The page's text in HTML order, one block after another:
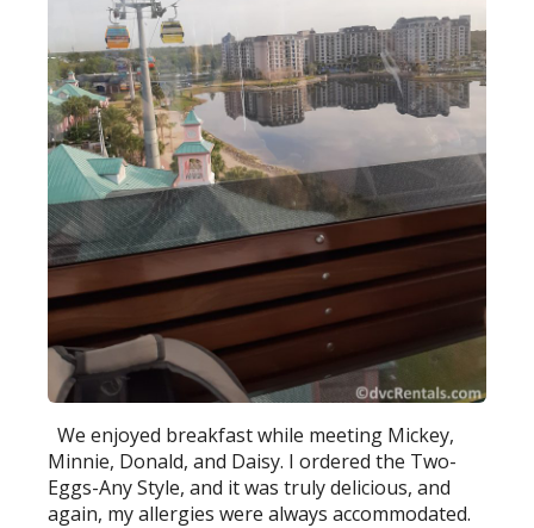
We enjoyed breakfast while meeting Mickey,
Minnie, Donald, and Daisy. I ordered the Two-
Eggs-Any Style, and it was truly delicious, and
again, my allergies were always accommodated.